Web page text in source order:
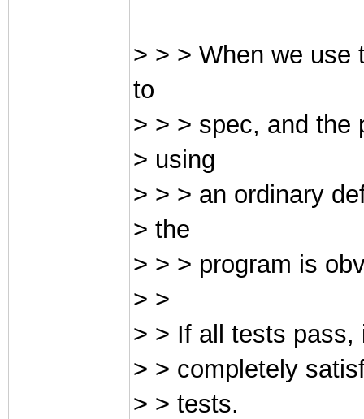
> > > When we use
to
> > > spec, and the
> using
> > > an ordinary
> the
> > > program is
> >
> > If all tests pass,
> > completely
> > tests.